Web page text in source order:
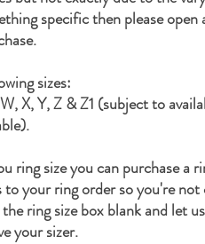
specific then please open
sizes:
X, Y, Z & Z1 (subject to
ring size you can purchase a
your ring order so you're not
ring size box blank and let
your sizer.